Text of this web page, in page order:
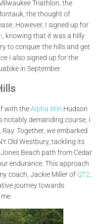
Triathlon, the
the thought of
However, I signed up for
, knowing that it was a hilly
to conquer the hills and get
I also signed up for the
in September.
with theAlpha Win Hudson
notably demanding course, I
Together, we embarked
Old Westbury, tackling its
Beach path from Cedar
endurance. This approach
coach, Jackie Miller ofQT2
journey towards